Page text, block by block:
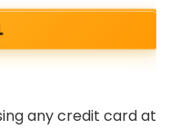
any credit card at